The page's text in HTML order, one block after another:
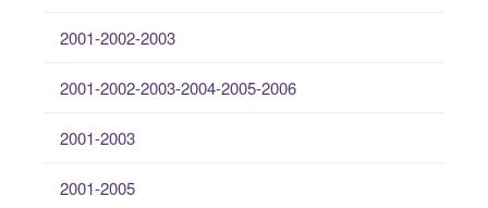
2001-2002-2003
2001-2002-2003-2004-2005-2006
2001-2003
2001-2005